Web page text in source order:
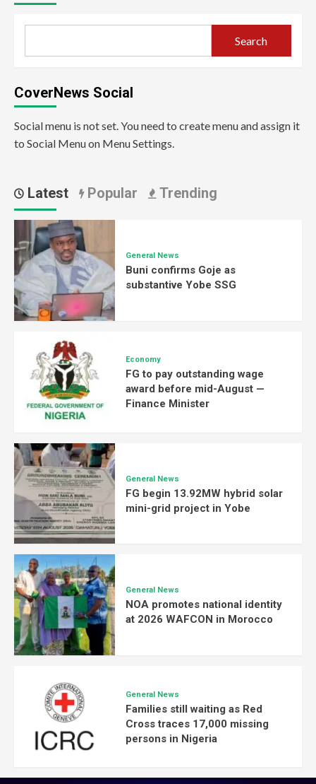
Search
CoverNews Social
Social menu is not set. You need to create menu and assign it
to Social Menu on Menu Settings.
Latest Popular Trending
General News
Buni confirms Goje as
substantive Yobe SSG
Economy
FG to pay outstanding wage
award before mid-August —
Finance Minister
General News
FG begin 13.92MW hybrid solar
mini-grid project in Yobe
General News
NOA promotes national identity
at 2026 WAFCON in Morocco
General News
Families still waiting as Red
Cross traces 17,000 missing
persons in Nigeria